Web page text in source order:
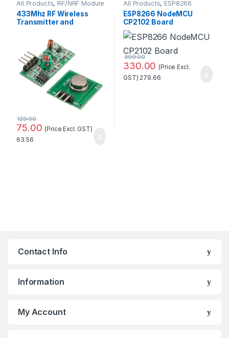
All Products, RF/NRF Module
433Mhz RF Wireless
Transmitter and
75.00
129.00
(Price Excl. GST)
63.56
All Products, ESP8266
Boards
ESP8266 NodeMCU
CP2102 Board
330.00
399.00
(Price Excl.
GST) 279.66
Contact Info
Information
My Account